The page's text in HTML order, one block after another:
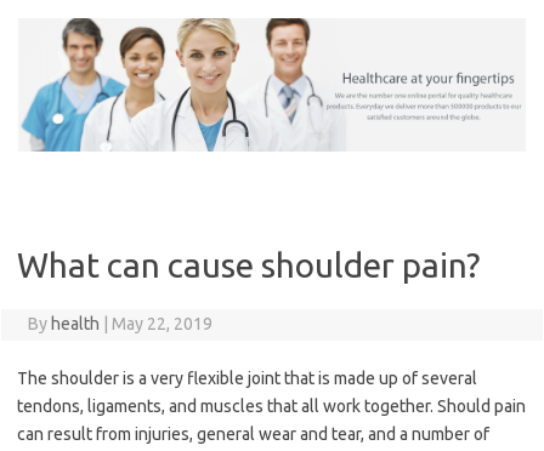
What can cause shoulder pain?
By health May 22, 2019
The shoulder is a very flexible joint that is made up of several
tendons, ligaments, and muscles that all work together. Should pain
can result from injuries, general wear and tear, and a number of